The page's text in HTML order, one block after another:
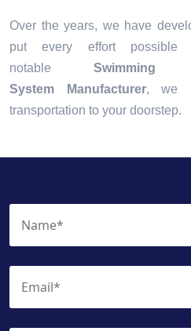
Over the years, we have
put every effort
notableSwimming
System Manufacturer, we
transportation to your doorstep.